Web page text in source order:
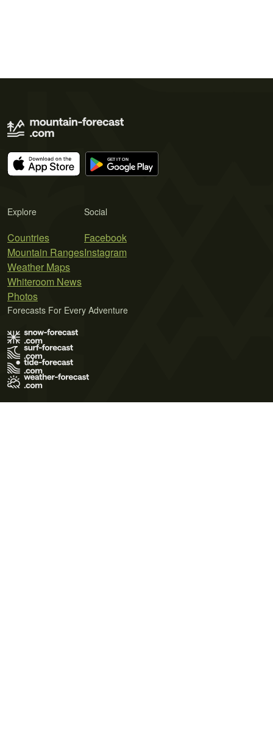
Explore
Countries
Mountain Ranges
Weather Maps
Whiteroom News
Photos
Social
Facebook
Instagram
Forecasts For Every Adventure